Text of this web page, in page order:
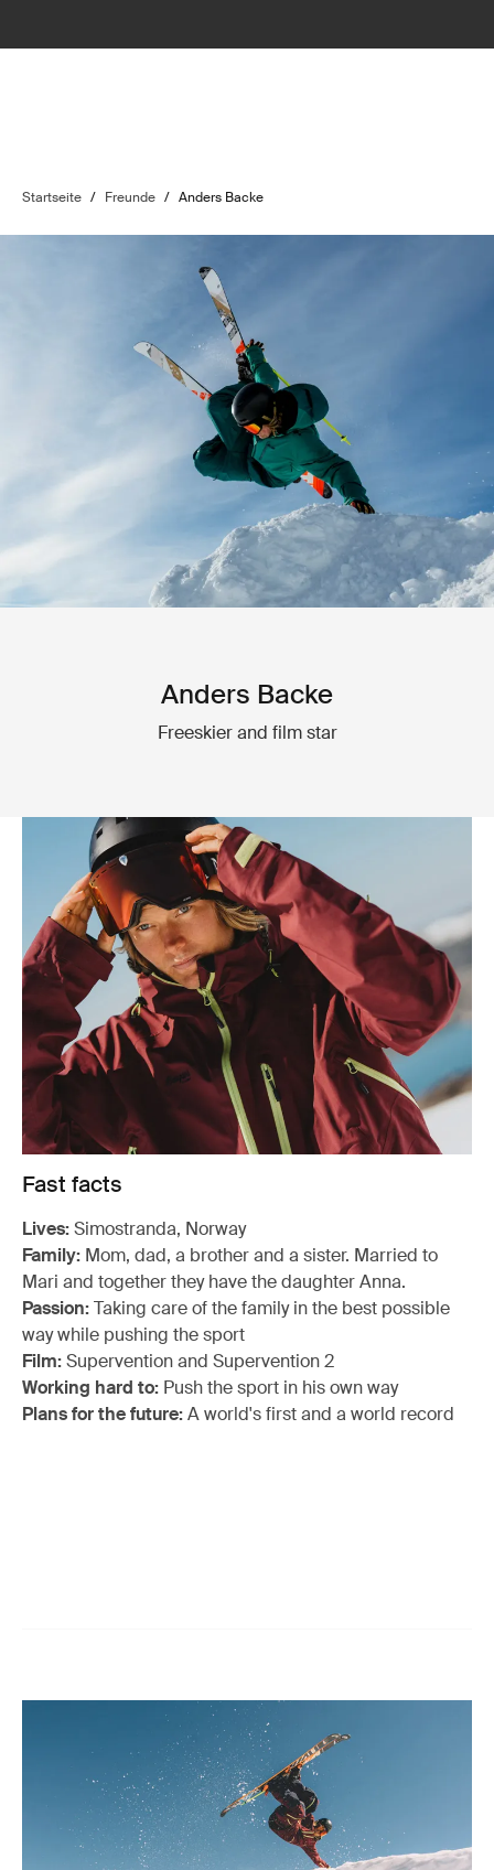
Startseite / Freunde / Anders Backe
Anders Backe
Freeskier and film star
Fast facts
Lives:Simostranda, Norway
Family: Mom, dad, a brother and a sister. Married to
Mari and together they have the daughter Anna.
Passion:Taking care of the family in the best possible
way while pushing the sport
Film:Supervention and Supervention 2
Working hard to: Push the sport in his own way
Plans for the future:A world's first and a world record